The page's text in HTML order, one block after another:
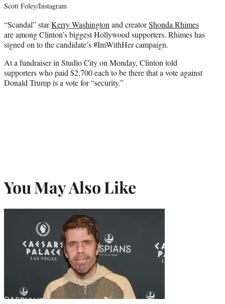
Scott Foley/Instagram
“Scandal” starKerry Washington and creatorShonda Rhimes
are among Clinton’s biggest Hollywood supporters. Rhimes has
signed on to the candidate’s #ImWithHer campaign.
At a fundraiser in Studio City on Monday, Clinton told
supporters who paid $2,700 each to be there that a vote against
Donald Trump is a vote for “security.”
You May Also Like